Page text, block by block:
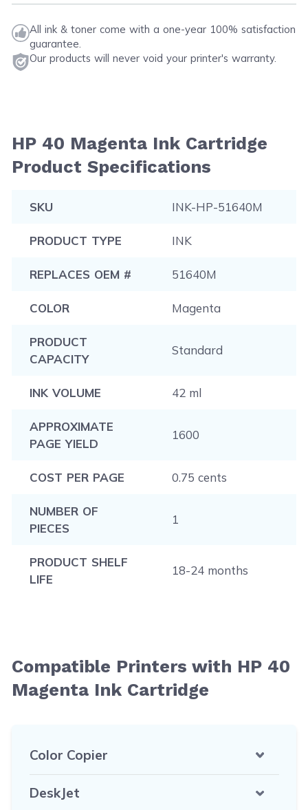
All ink & toner come with a one-year 100% satisfaction
guarantee.
Our products will never void your printer's warranty.
HP 40 Magenta Ink Cartridge
Product Specifications
SKU INK-HP-51640M
PRODUCT TYPE INK
REPLACES OEM # 51640M
COLOR Magenta
PRODUCT
CAPACITY
Standard
INK VOLUME 42 ml
APPROXIMATE
PAGE YIELD
1600
COST PER PAGE 0.75 cents
NUMBER OF
PIECES
1
PRODUCT SHELF
LIFE
18-24 months
Compatible Printers with HP 40
Magenta Ink Cartridge
Color Copier
DeskJet